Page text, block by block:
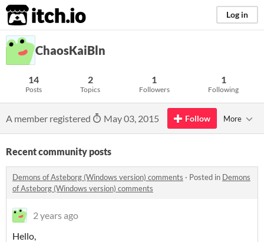
itch.io Log in
ChaosKaiBln
14
Posts
2
Topics
1
Followers
1
Following
A member registered May 03, 2015 Follow More
Recent community posts
Demons of Asteborg (Windows version) comments · Posted in Demons
of Asteborg (Windows version) comments
2 years ago
Hello,